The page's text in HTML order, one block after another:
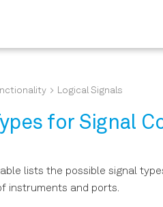
Logical Signals
for Signal
lists the possible signal
instruments and ports.